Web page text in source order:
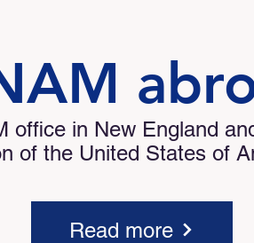
office in New England
of the United States of
Read more